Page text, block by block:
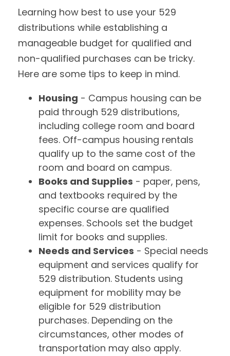
Learning how best to use your 529
distributions while establishing a
manageable budget for qualified and
non-qualified purchases can be tricky.
Here are some tips to keep in mind.
Housing - Campus housing can be
paid through 529 distributions,
including college room and board
fees. Off-campus housing rentals
qualify up to the same cost of the
room and board on campus.
Books and Supplies - paper, pens,
and textbooks required by the
specific course are qualified
expenses. Schools set the budget
limit for books and supplies.
Needs and Services - Special needs
equipment and services qualify for
529 distribution. Students using
equipment for mobility may be
eligible for 529 distribution
purchases. Depending on the
circumstances, other modes of
transportation may also apply.